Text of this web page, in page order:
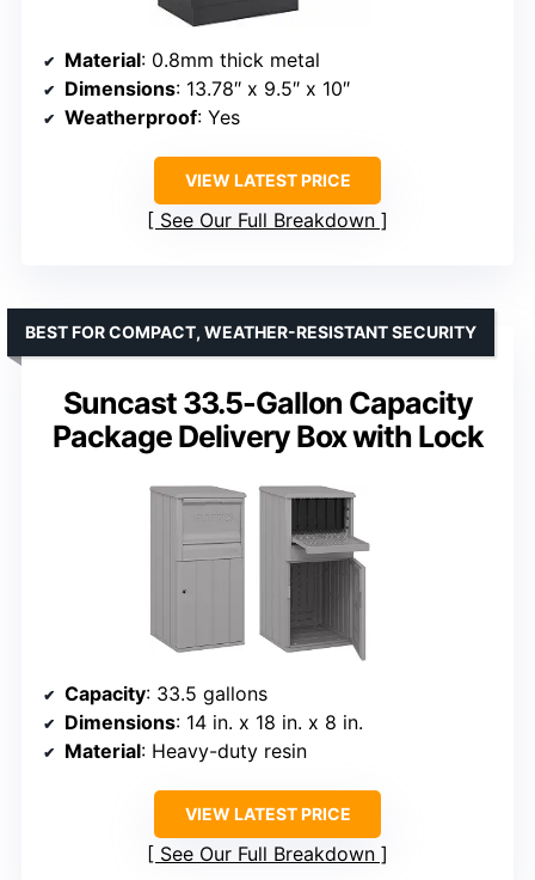
Material: 0.8mm thick metal
Dimensions: 13.78″ x 9.5″ x 10″
Weatherproof: Yes
VIEW LATEST PRICE
See Our Full Breakdown
Suncast 33.5-Gallon Capacity
Package Delivery Box with Lock
BEST FOR COMPACT, WEATHER-RESISTANT SECURITY
Capacity: 33.5 gallons
Dimensions: 14 in. x 18 in. x 8 in.
Material: Heavy-duty resin
VIEW LATEST PRICE
See Our Full Breakdown